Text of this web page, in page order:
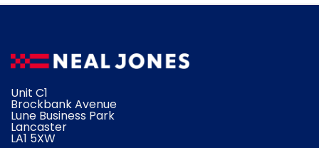
Unit C1
Brockbank Avenue
Lune Business Park
Lancaster
​LA1 5XW